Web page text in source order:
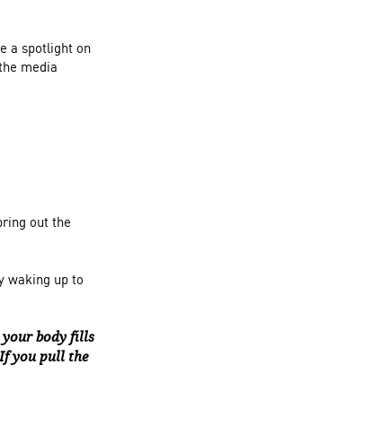
a spotlight on
media
out the
waking up to
your body fills
you pull the